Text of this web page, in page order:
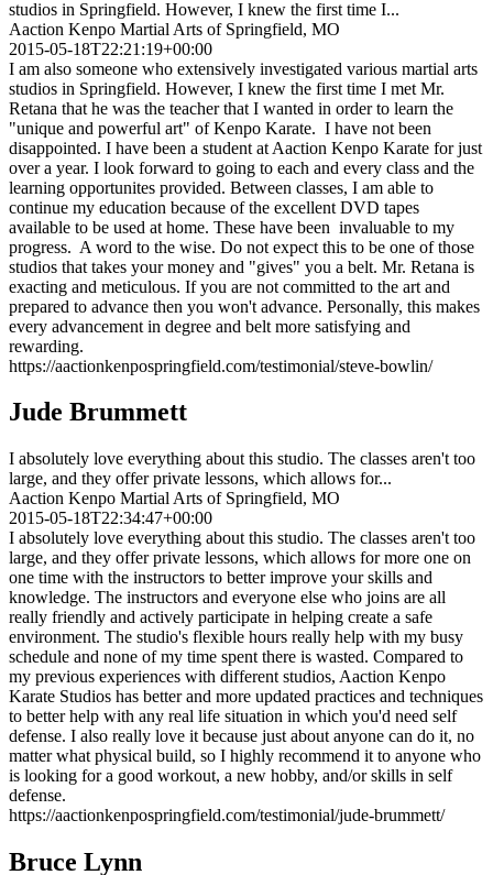
studios in Springfield. However, I knew the first time I...
Aaction Kenpo Martial Arts of Springfield, MO
2015-05-18T22:21:19+00:00
I am also someone who extensively investigated various martial arts
studios in Springfield. However, I knew the first time I met Mr.
Retana that he was the teacher that I wanted in order to learn the
"unique and powerful art" of Kenpo Karate. I have not been
disappointed. I have been a student at Aaction Kenpo Karate for just
over a year. I look forward to going to each and every class and the
learning opportunites provided. Between classes, I am able to
continue my education because of the excellent DVD tapes
available to be used at home. These have been invaluable to my
progress. A word to the wise. Do not expect this to be one of those
studios that takes your money and "gives" you a belt. Mr. Retana is
exacting and meticulous. If you are not committed to the art and
prepared to advance then you won't advance. Personally, this makes
every advancement in degree and belt more satisfying and
rewarding.
https://aactionkenpospringfield.com/testimonial/steve-bowlin/
Jude Brummett
I absolutely love everything about this studio. The classes aren't too
large, and they offer private lessons, which allows for...
Aaction Kenpo Martial Arts of Springfield, MO
2015-05-18T22:34:47+00:00
I absolutely love everything about this studio. The classes aren't too
large, and they offer private lessons, which allows for more one on
one time with the instructors to better improve your skills and
knowledge. The instructors and everyone else who joins are all
really friendly and actively participate in helping create a safe
environment. The studio's flexible hours really help with my busy
schedule and none of my time spent there is wasted. Compared to
my previous experiences with different studios, Aaction Kenpo
Karate Studios has better and more updated practices and techniques
to better help with any real life situation in which you'd need self
defense. I also really love it because just about anyone can do it, no
matter what physical build, so I highly recommend it to anyone who
is looking for a good workout, a new hobby, and/or skills in self
defense.
https://aactionkenpospringfield.com/testimonial/jude-brummett/
Bruce Lynn